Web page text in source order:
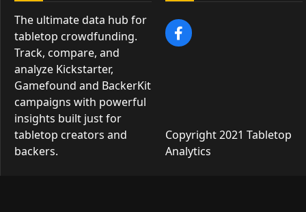
The ultimate data hub for
tabletop crowdfunding.
Track, compare, and
analyze Kickstarter,
Gamefound and BackerKit
campaigns with powerful
insights built just for
tabletop creators and
backers.
Copyright 2021 Tabletop
Analytics